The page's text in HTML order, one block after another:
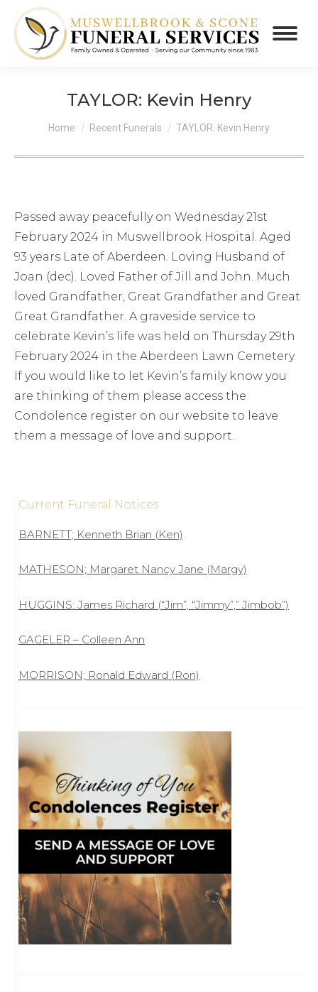
TAYLOR: Kevin Henry
You are here:
Home Recent Funerals TAYLOR: Kevin Henry
Passed away peacefully on Wednesday 21st
February 2024 in Muswellbrook Hospital. Aged
93 years Late of Aberdeen. Loving Husband of
Joan (dec). Loved Father of Jill and John. Much
loved Grandfather, Great Grandfather and Great
Great Grandfather. A graveside service to
celebrate Kevin’s life was held on Thursday 29th
February 2024 in the Aberdeen Lawn Cemetery.
If you would like to let Kevin’s family know you
are thinking of them please access the
Condolence register on our website to leave
them a message of love and support.
Current Funeral Notices
BARNETT; Kenneth Brian (Ken)
MATHESON; Margaret Nancy Jane (Margy)
HUGGINS: James Richard (“Jim”, “Jimmy”,” Jimbob”)
GAGELER – Colleen Ann
MORRISON; Ronald Edward (Ron)